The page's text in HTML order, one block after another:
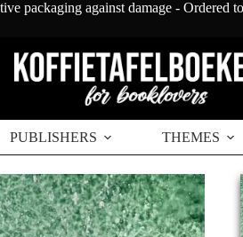
packaging against damage - Ordered
PUBLISHERS THEMES